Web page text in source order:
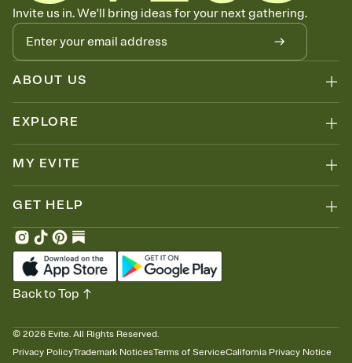
Invite us in. We'll bring ideas for your next gathering.
ABOUT US
EXPLORE
MY EVITE
GET HELP
© 2026 Evite. All Rights Reserved.
Privacy PolicyTrademark NoticesTerms of ServiceCalifornia Privacy Notice
Back to Top